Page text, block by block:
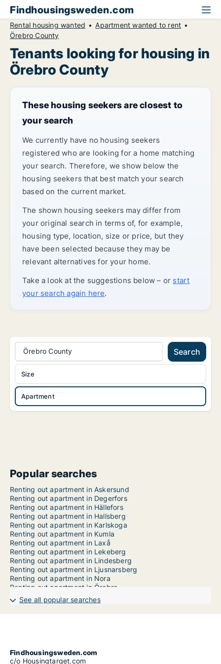
Findhousingsweden.com
Rental housing wanted
Apartment wanted to rent
Örebro County
Tenants looking for housing in
Örebro County
These housing seekers are closest to
your search
We currently have no housing seekers
registered who are looking for a home matching
your search. Therefore, we show below the
housing seekers that best match your search
based on the current market.
The shown housing seekers may differ from
your original search in terms of, for example,
housing type, location, size or price, but they
have been selected because they may be
relevant alternatives for your home.
Take a look at the suggestions below – or start
your search again here.
Örebro County Search
Apartment
Size
Popular searches
Renting out apartment in Askersund
Renting out apartment in Degerfors
Renting out apartment in Hällefors
Renting out apartment in Hallsberg
Renting out apartment in Karlskoga
Renting out apartment in Kumla
Renting out apartment in Laxå
Renting out apartment in Lekeberg
Renting out apartment in Lindesberg
Renting out apartment in Ljusnarsberg
Renting out apartment in Nora
Renting out apartment in Örebro
See all popular searches
Findhousingsweden.com
c/o Housingtarget.com